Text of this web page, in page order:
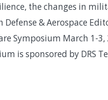
the changes in
& Aerospace
Symposium March 1-
is sponsored by DRS